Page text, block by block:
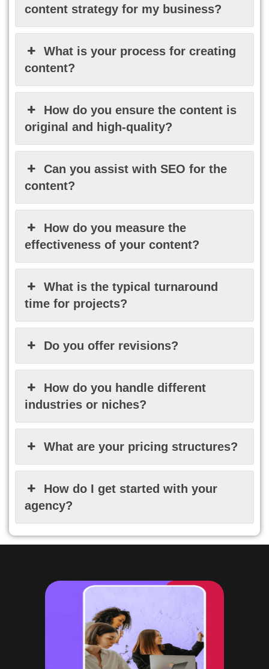
content strategy for my business?
What is your process for creating
content?
How do you ensure the content is
original and high-quality?
Can you assist with SEO for the
content?
How do you measure the
effectiveness of your content?
What is the typical turnaround
time for projects?
Do you offer revisions?
How do you handle different
industries or niches?
What are your pricing structures?
How do I get started with your
agency?